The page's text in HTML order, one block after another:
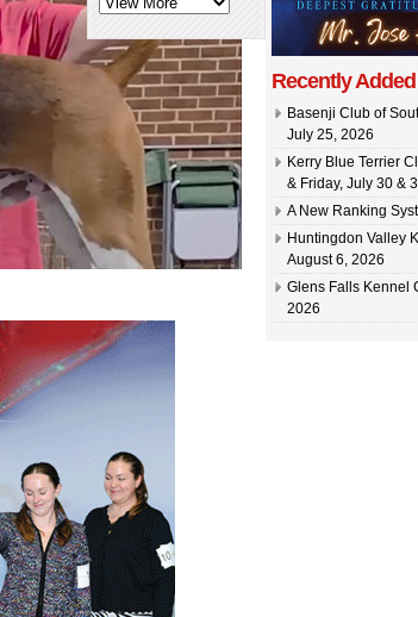
Recently Added
Basenji Club of
July 25, 2026
Kerry Blue Terrier
& Friday, July 30 &
A New Ranking
Huntingdon Valley
August 6, 2026
Glens Falls Kennel
2026